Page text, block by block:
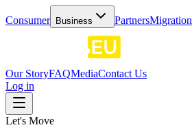
Consumer Business PartnersMigration
Our StoryFAQMediaContact Us
Log in
Let's Move